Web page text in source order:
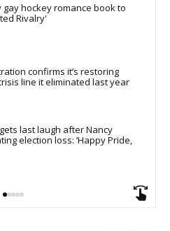
gay hockey romance book to
Rivalry'
confirms it’s restoring
line it eliminated last year
last laugh after Nancy
election loss: ‘Happy Pride,